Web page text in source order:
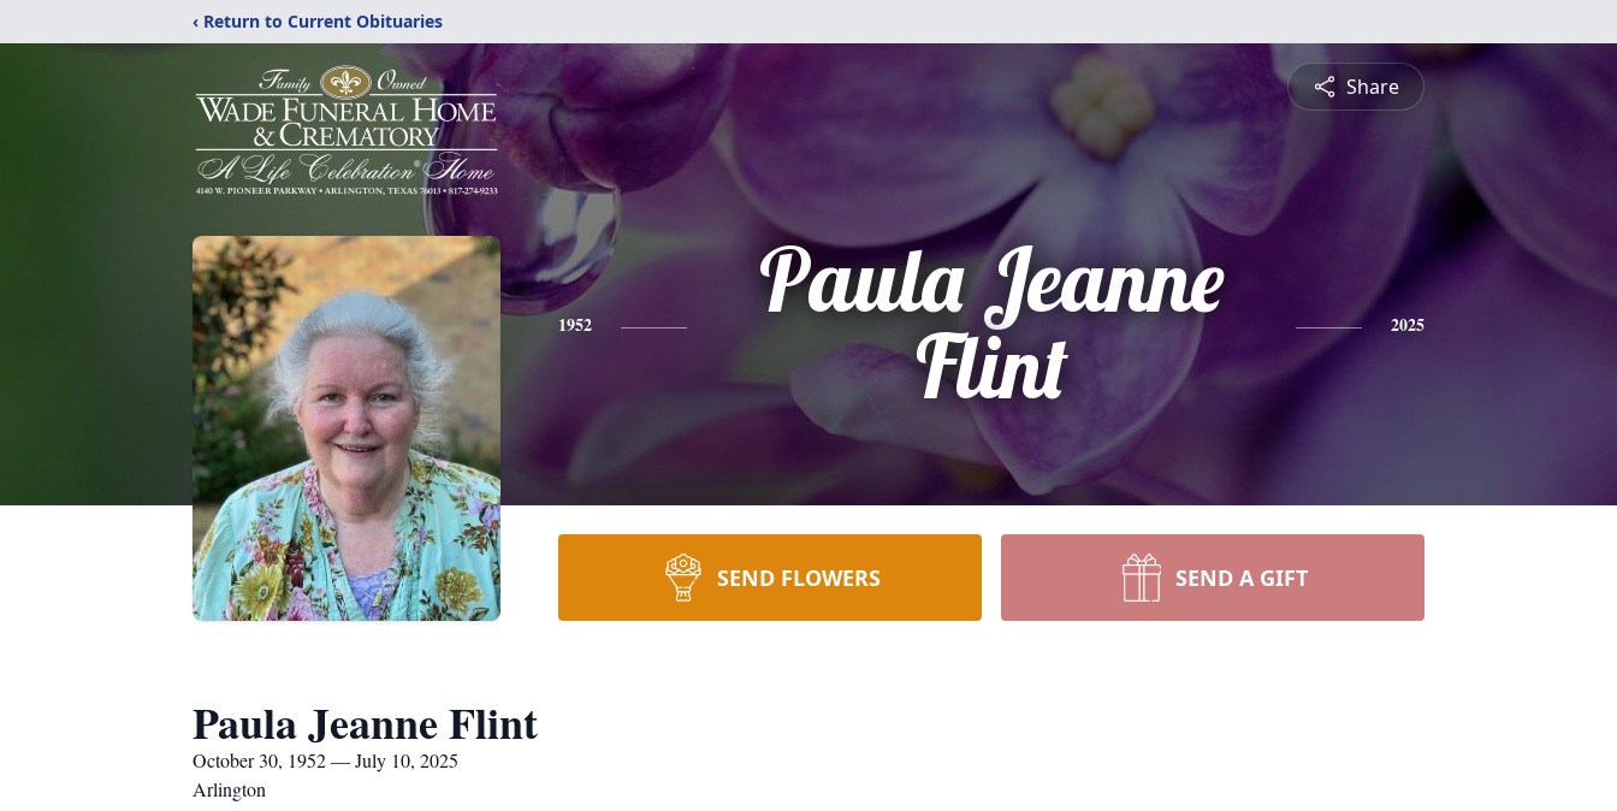
‹ Return to Current Obituaries
Share
1952
Paula Jeanne
Flint
2025
SEND FLOWERS SEND A GIFT
Paula Jeanne Flint
October 30, 1952 — July 10, 2025
Arlington